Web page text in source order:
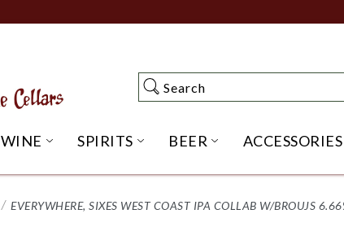
Search
Search
WINE OPEN WINE SUBMENU
SPIRITS OPEN SPIRITS SUBMENU
BEER OPEN BEER
ACCESSORIES
EVERYWHERE, SIXES WEST COAST IPA COLLAB W/BROUJS